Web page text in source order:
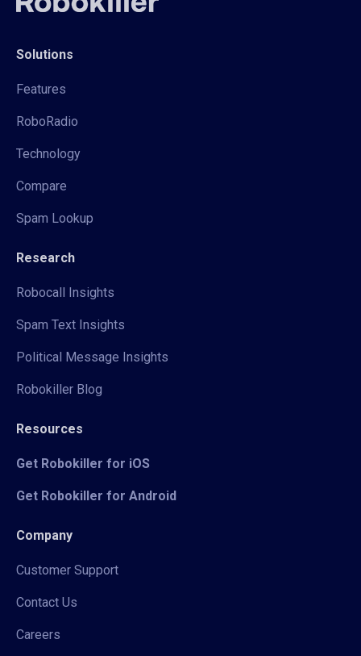
Solutions
Features
RoboRadio
Technology
Compare
Spam Lookup
Research
Robocall Insights
Spam Text Insights
Political Message Insights
Robokiller Blog
Resources
Get Robokiller for iOS
Get Robokiller for Android
Company
Customer Support
Contact Us
Careers